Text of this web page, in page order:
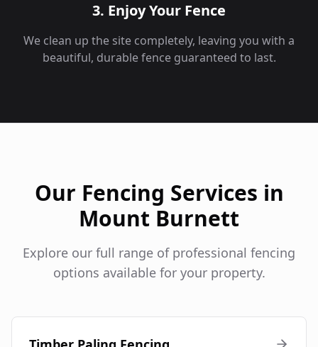
3. Enjoy Your Fence
We clean up the site completely, leaving you with a
beautiful, durable fence guaranteed to last.
Our Fencing Services in
Mount Burnett
Explore our full range of professional fencing
options available for your property.